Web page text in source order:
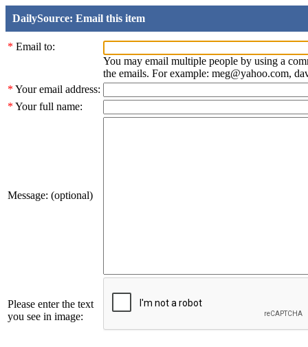
DailySource: Email this item
* Email to:
You may email multiple people by using a
the emails. For example: meg@yahoo.com,
* Your email address:
* Your full name:
Message: (optional)
Please enter the text
you see in image: